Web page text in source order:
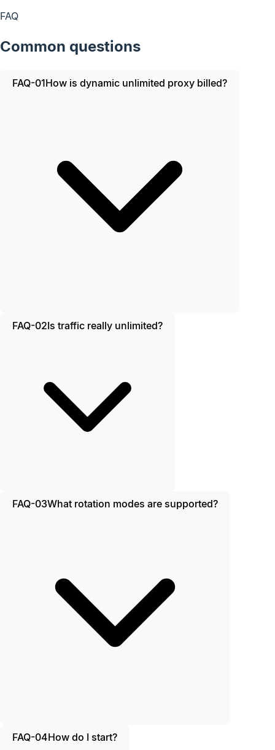
FAQ
Common questions
FAQ-01How is dynamic unlimited proxy billed?
FAQ-02Is traffic really unlimited?
FAQ-03What rotation modes are supported?
FAQ-04How do I start?